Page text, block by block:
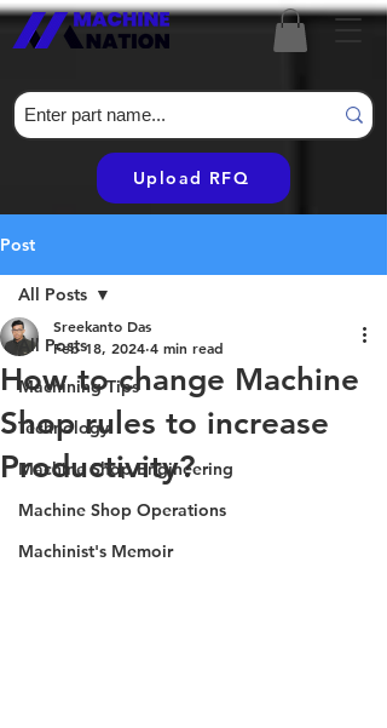
Upload RFQ
Post
All Posts
Machining Tips
Technology
Machine Shop Engineering
Machine Shop Operations
Machinist's Memoir
All Posts
How to change Machine
Shop rules to increase
Productivity?
Sreekanto Das
Feb 18, 2024 4 min read